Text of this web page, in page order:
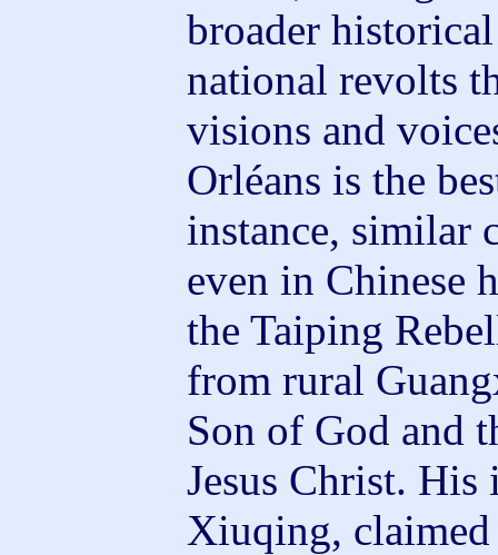
broader
national revolts
visions and
Orléans is the
instance, similar
even in Chinese
the Taiping
from rural
Son of God and
Jesus Christ.
Xiuqing,